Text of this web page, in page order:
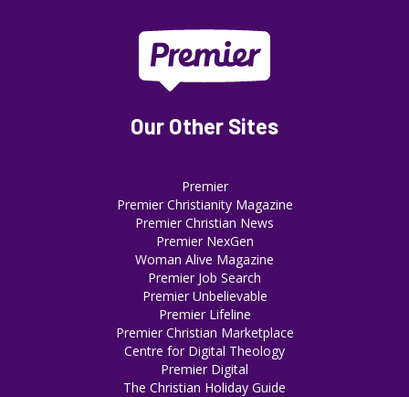
Our Other Sites
Premier
Premier Christianity Magazine
Premier Christian News
Premier NexGen
Woman Alive Magazine
Premier Job Search
Premier Unbelievable
Premier Lifeline
Premier Christian Marketplace
Centre for Digital Theology
Premier Digital
The Christian Holiday Guide